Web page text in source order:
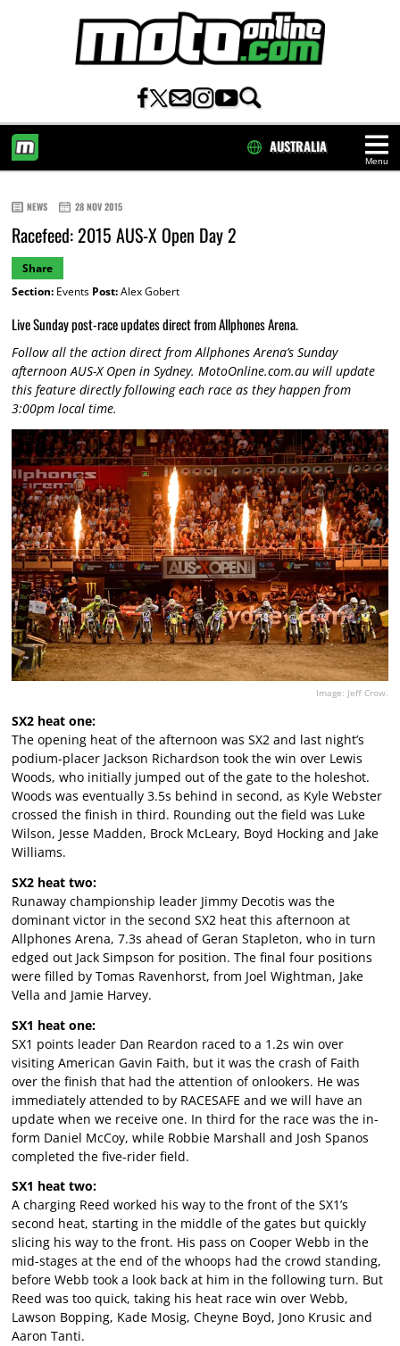
Menu
AUSTRALIA
NEWS 28 NOV 2015
Racefeed: 2015 AUS-X Open Day 2
Share
Section:Events Post:Alex Gobert
Live Sunday post-race updates direct from Allphones Arena.
Follow all the action direct from Allphones Arena’s Sunday
afternoon AUS-X Open in Sydney. MotoOnline.com.au will update
this feature directly following each race as they happen from
3:00pm local time.
Image: Jeff Crow.
SX2 heat one:
The opening heat of the afternoon was SX2 and last night’s
podium-placer Jackson Richardson took the win over Lewis
Woods, who initially jumped out of the gate to the holeshot.
Woods was eventually 3.5s behind in second, as Kyle Webster
crossed the finish in third. Rounding out the field was Luke
Wilson, Jesse Madden, Brock McLeary, Boyd Hocking and Jake
Williams.
SX2 heat two:
Runaway championship leader Jimmy Decotis was the
dominant victor in the second SX2 heat this afternoon at
Allphones Arena, 7.3s ahead of Geran Stapleton, who in turn
edged out Jack Simpson for position. The final four positions
were filled by Tomas Ravenhorst, from Joel Wightman, Jake
Vella and Jamie Harvey.
SX1 heat one:
SX1 points leader Dan Reardon raced to a 1.2s win over
visiting American Gavin Faith, but it was the crash of Faith
over the finish that had the attention of onlookers. He was
immediately attended to by RACESAFE and we will have an
update when we receive one. In third for the race was the in-
form Daniel McCoy, while Robbie Marshall and Josh Spanos
completed the five-rider field.
SX1 heat two:
A charging Reed worked his way to the front of the SX1’s
second heat, starting in the middle of the gates but quickly
slicing his way to the front. His pass on Cooper Webb in the
mid-stages at the end of the whoops had the crowd standing,
before Webb took a look back at him in the following turn. But
Reed was too quick, taking his heat race win over Webb,
Lawson Bopping, Kade Mosig, Cheyne Boyd, Jono Krusic and
Aaron Tanti.